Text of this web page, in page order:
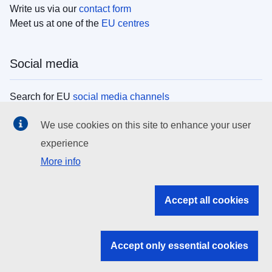
Write us via our contact form
Meet us at one of the EU centres
Social media
Search for EU social media channels
EU institutions
Search all EU institutions and bodies
EU institutions
We use cookies on this site to enhance your user
experience
More info
Accept all cookies
Accept only essential cookies